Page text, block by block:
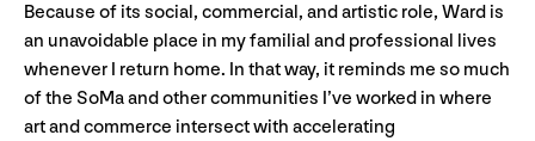
Because of its social, commercial, and artistic role, Ward is
an unavoidable place in my familial and professional lives
whenever I return home. In that way, it reminds me so much
of the SoMa and other communities I’ve worked in where
art and commerce intersect with accelerating